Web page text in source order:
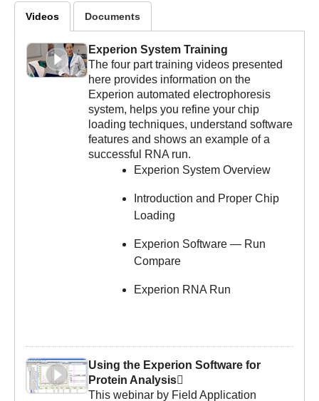
Videos Documents
Experion System Training
The four part training videos presented
here provides information on the
Experion automated electrophoresis
system, helps you refine your chip
loading techniques, understand software
features and shows an example of a
successful RNA run.
Experion System Overview
Introduction and Proper Chip
Loading
Experion Software — Run
Compare
Experion RNA Run
Using the Experion Software for
Protein Analysis
This webinar by Field Application